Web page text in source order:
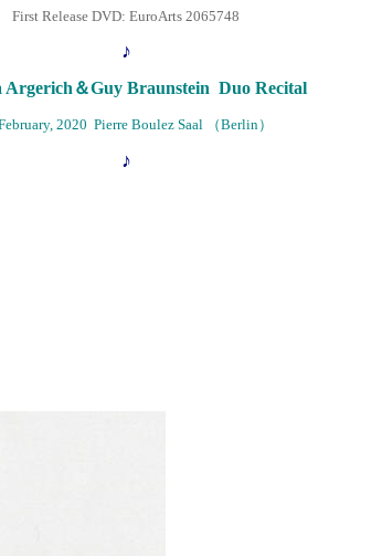
First Release DVD: EuroArts 2065748
♪
Argerich＆Guy Braunstein Duo Recital
2020 Pierre Boulez Saal （Berlin）
♪